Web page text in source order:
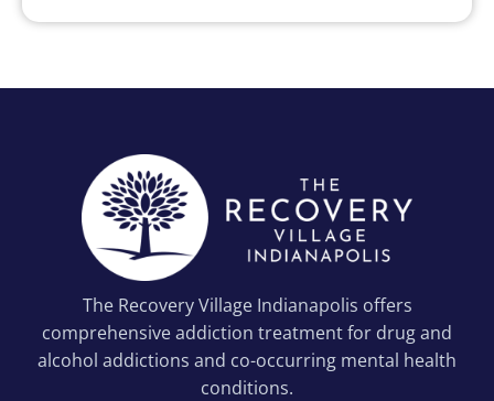
The Recovery Village Indianapolis offers
comprehensive addiction treatment for drug and
alcohol addictions and co-occurring mental health
conditions.